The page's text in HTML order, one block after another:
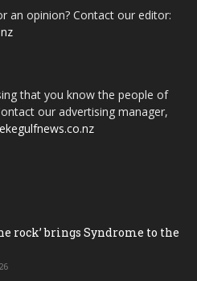
an opinion? Contact our editor:
that you know the people of
our advertising manager,
rock’ brings Syndrome to the